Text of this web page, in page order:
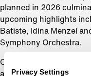
Privacy Settings
planned in 2026
upcoming highlights
Batiste, Idina Menzel
Symphony Orchestra.
Christopher is highly
and has worked with the